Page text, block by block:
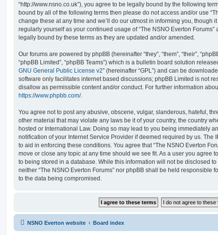
“http://www.nsno.co.uk”), you agree to be legally bound by the following
bound by all of the following terms then please do not access and/or use
change these at any time and we’ll do our utmost in informing you, though
regularly yourself as your continued usage of “The NSNO Everton
legally bound by these terms as they are updated and/or amended.
Our forums are powered by phpBB (hereinafter “they”, “them”, “their”,
“phpBB Limited”, “phpBB Teams”) which is a bulletin board solution
GNU General Public License v2” (hereinafter “GPL”) and can be
software only facilitates internet based discussions; phpBB Limited is not
disallow as permissible content and/or conduct. For further information
https://www.phpbb.com/.
You agree not to post any abusive, obscene, vulgar, slanderous, hateful,
other material that may violate any laws be it of your country, the country
hosted or International Law. Doing so may lead to you being immediately
notification of your Internet Service Provider if deemed required by us. The
to aid in enforcing these conditions. You agree that “The NSNO Everton
move or close any topic at any time should we see fit. As a user you agree
to being stored in a database. While this information will not be disclosed
neither “The NSNO Everton Forums” nor phpBB shall be held responsible
to the data being compromised.
NSNO Everton website Board index